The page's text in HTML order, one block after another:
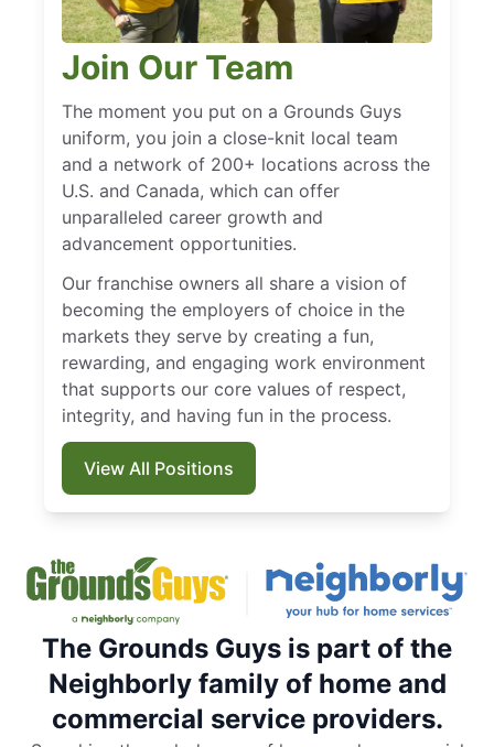
Join Our Team
The moment you put on a Grounds Guys
uniform, you join a close-knit local team
and a network of 200+ locations across the
U.S. and Canada, which can offer
unparalleled career growth and
advancement opportunities.
Our franchise owners all share a vision of
becoming the employers of choice in the
markets they serve by creating a fun,
rewarding, and engaging work environment
that supports our core values of respect,
integrity, and having fun in the process.
View All Positions
The Grounds Guys is part of the
Neighborly family of home and
commercial service providers.